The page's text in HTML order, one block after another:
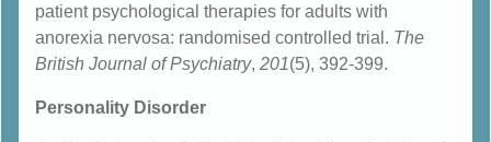
patient psychological therapies for adults with
anorexia nervosa: randomised controlled trial. The
British Journal of Psychiatry, 201(5), 392-399.
Personality Disorder